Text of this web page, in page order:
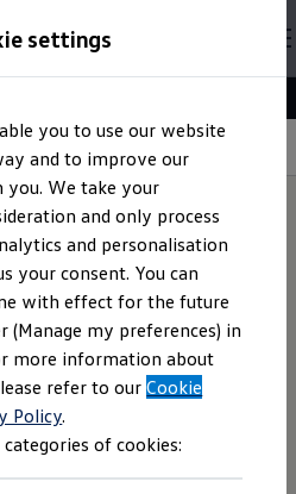
& Career Planning
programme
for pupils
Profile | Responsibility
We
as if it
responsibility as if it were
We also remain decisive under
settings
you to use our website
and to improve our
We take your
and only process
and personalisation
your consent. You can
with effect for the future
(Manage my preferences) in
more information about
refer to ourCookie
Policy.
of cookies: